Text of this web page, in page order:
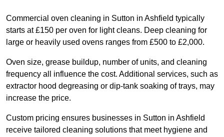
Commercial oven cleaning in Sutton in Ashfield typically
starts at £150 per oven for light cleans. Deep cleaning for
large or heavily used ovens ranges from £500 to £2,000.
Oven size, grease buildup, number of units, and cleaning
frequency all influence the cost. Additional services, such as
extractor hood degreasing or dip-tank soaking of trays, may
increase the price.
Custom pricing ensures businesses in Sutton in Ashfield
receive tailored cleaning solutions that meet hygiene and